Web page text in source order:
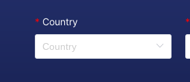
* Country *